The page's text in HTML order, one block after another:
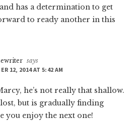
has a determination to get
to ready another in this
says
12, 2014 AT 5:42 AM
he’s not really that shallow.
lost, but is gradually finding
you enjoy the next one!